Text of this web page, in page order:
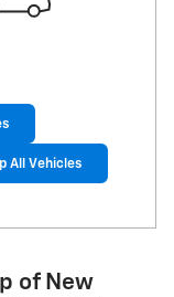
All Vehicles
of New